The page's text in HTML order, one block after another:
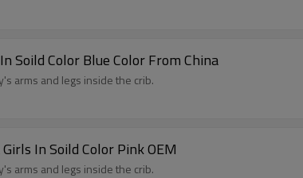
Soild Color Blue Color From China
arms and legs inside the crib.
In Soild Color Pink OEM
arms and legs inside the crib.